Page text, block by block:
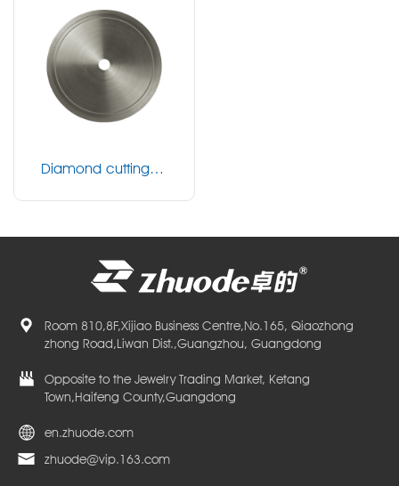
Diamond cutting bl
Room 810,8F,Xijiao Business Centre,No.165, Qiaozhong
zhong Road,Liwan Dist.,Guangzhou, Guangdong
Opposite to the Jewelry Trading Market, Ketang
Town,Haifeng County,Guangdong
en.zhuode.com
zhuode@vip.163.com